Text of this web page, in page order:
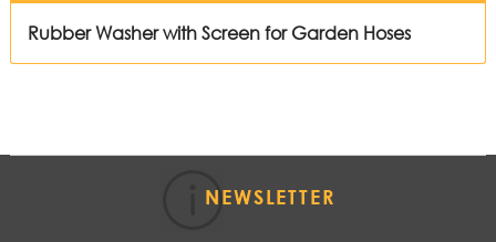
Rubber Washer with Screen for Garden Hoses
NEWSLETTER